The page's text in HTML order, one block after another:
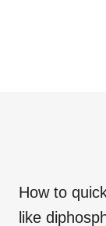
How to
like